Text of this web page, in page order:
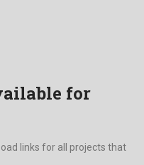
for
links for all projects that